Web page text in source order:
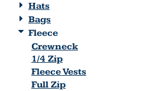
Hats
Bags
Fleece
Crewneck
1/4 Zip
Fleece Vests
Full Zip